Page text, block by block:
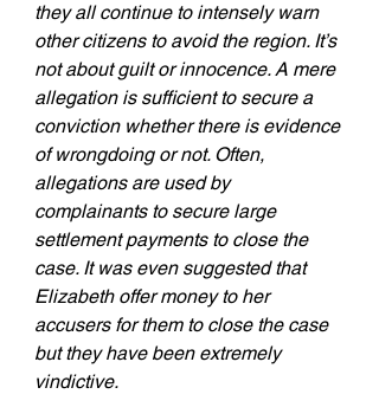
they all continue to intensely warn
other citizens to avoid the region. It’s
not about guilt or innocence. A mere
allegation is sufficient to secure a
conviction whether there is evidence
of wrongdoing or not. Often,
allegations are used by
complainants to secure large
settlement payments to close the
case. It was even suggested that
Elizabeth offer money to her
accusers for them to close the case
but they have been extremely
vindictive.